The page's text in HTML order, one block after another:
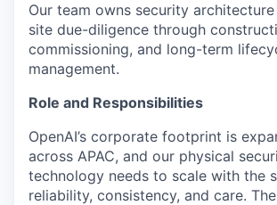
Our team owns security
site due-diligence through
commissioning, and long-term
management.
Role and Responsibilities
OpenAI’s corporate footprint is
across APAC, and our physical
technology needs to scale with the
reliability, consistency, and care.